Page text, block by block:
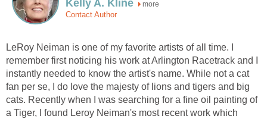
more
Contact Author
LeRoy Neiman is one of my favorite artists of all time. I
remember first noticing his work at Arlington Racetrack and I
instantly needed to know the artist's name. While not a cat
fan per se, I do love the majesty of lions and tigers and big
cats. Recently when I was searching for a fine oil painting of
a Tiger, I found Leroy Neiman's most recent work which